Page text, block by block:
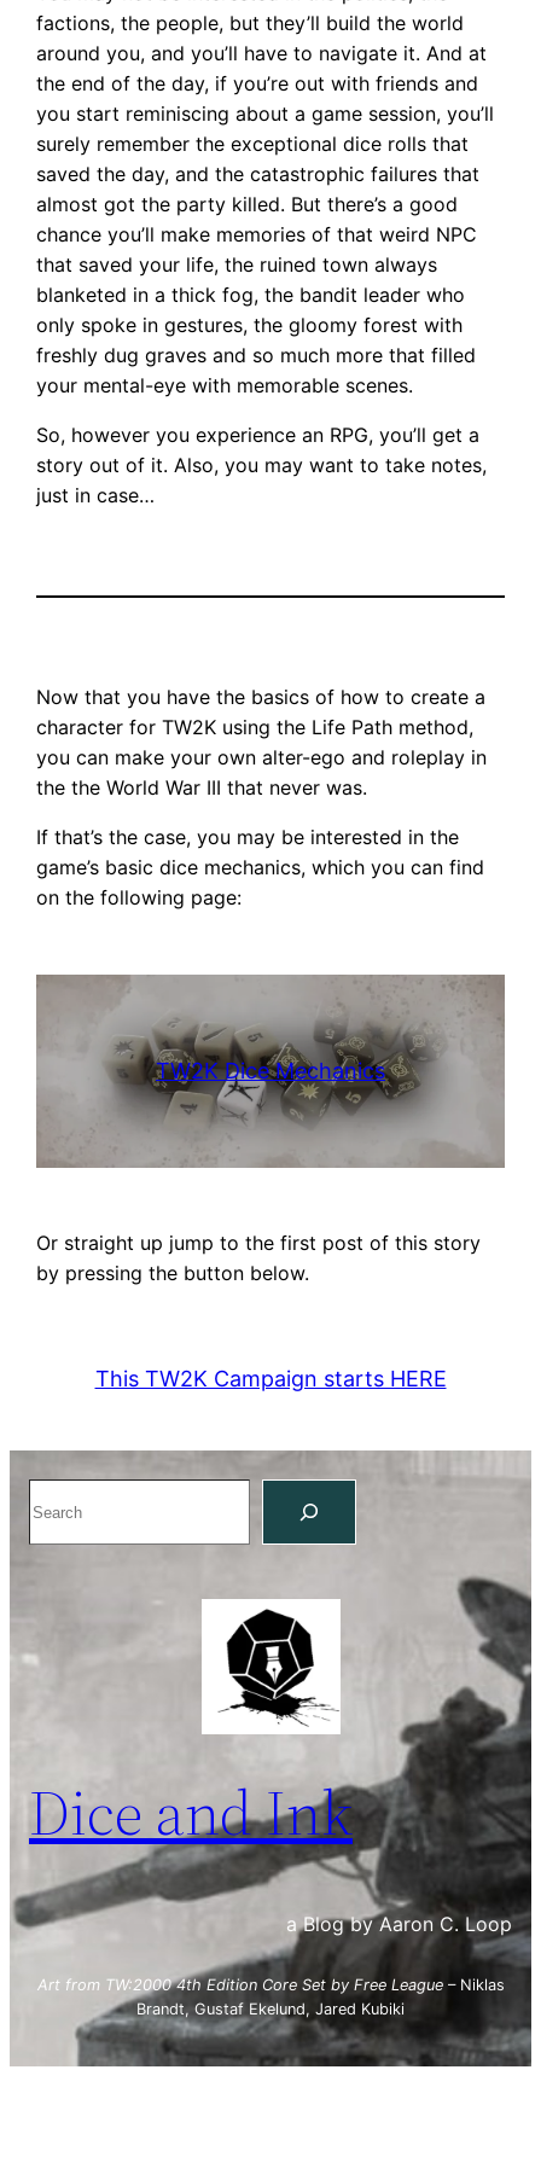
factions, the people, but they’ll build the world
around you, and you’ll have to navigate it. And at
the end of the day, if you’re out with friends and
you start reminiscing about a game session, you’ll
surely remember the exceptional dice rolls that
saved the day, and the catastrophic failures that
almost got the party killed. But there’s a good
chance you’ll make memories of that weird NPC
that saved your life, the ruined town always
blanketed in a thick fog, the bandit leader who
only spoke in gestures, the gloomy forest with
freshly dug graves and so much more that filled
your mental-eye with memorable scenes.
So, however you experience an RPG, you’ll get a
story out of it. Also, you may want to take notes,
just in case…
Now that you have the basics of how to create a
character for TW2K using the Life Path method,
you can make your own alter-ego and roleplay in
the the World War III that never was.
If that’s the case, you may be interested in the
game’s basic dice mechanics, which you can find
on the following page:
TW2K Dice Mechanics
Or straight up jump to the first post of this story
by pressing the button below.
This TW2K Campaign starts HERE
Dice and Ink
a Blog by Aaron C. Loop
Art from TW:2000 4th Edition Core Set by Free League– Niklas
Brandt, Gustaf Ekelund, Jared Kubiki